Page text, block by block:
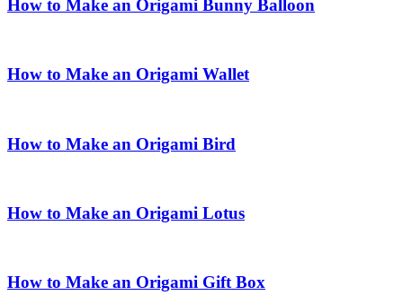
How to Make an Origami Bunny Balloon
How to Make an Origami Wallet
How to Make an Origami Bird
How to Make an Origami Lotus
How to Make an Origami Gift Box